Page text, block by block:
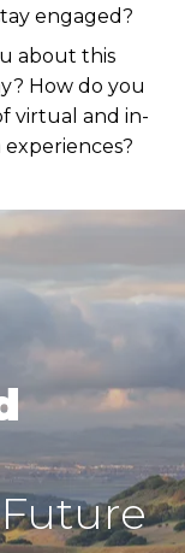
engaged?
about this
How do you
virtual and in-